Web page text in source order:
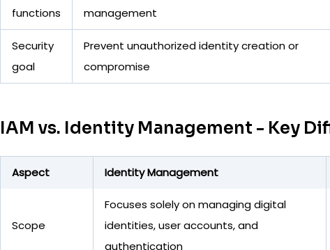
functions
management
Security
goal
Prevent unauthorized identity creation or
compromise
IAM vs. Identity Management - Key
Aspect Identity Management
Scope
Focuses solely on managing digital
identities, user accounts, and
authentication